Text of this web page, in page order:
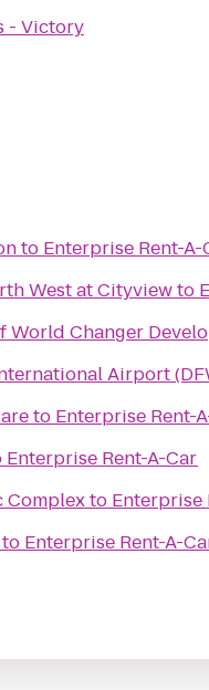
- Victory
to Enterprise Rent-A-
West at Cityviewto
World Changer
Airport
to Enterprise Rent-
Enterprise Rent-A-Car
Complexto Enterprise
to Enterprise Rent-A-